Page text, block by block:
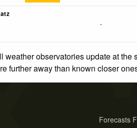
-
weather observatories update at
further away than known closer
Forecasts